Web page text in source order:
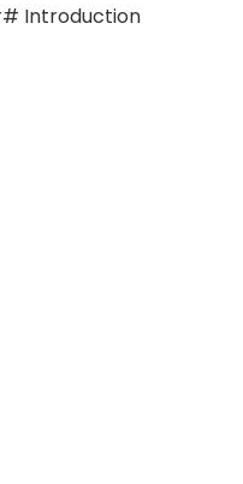
Introduction